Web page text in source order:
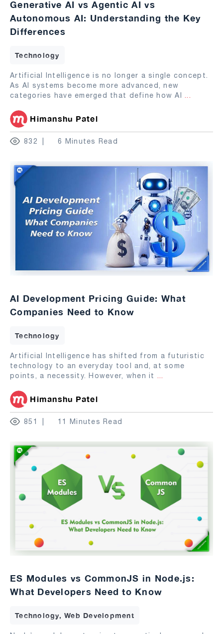
Generative AI vs Agentic AI vs
Autonomous AI: Understanding the Key
Differences
Technology
Artificial Intelligence is no longer a single concept.
As AI systems become more advanced, new
categories have emerged that define how AI ...
Himanshu Patel
832 6 Minutes Read
AI Development Pricing Guide: What
Companies Need to Know
Technology
Artificial Intelligence has shifted from a futuristic
technology to an everyday tool and, at some
points, a necessity. However, when it ...
Himanshu Patel
851 11 Minutes Read
ES Modules vs CommonJS in Node.js:
What Developers Need to Know
Technology, Web Development